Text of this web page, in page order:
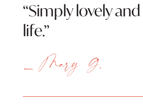
“Simply lovely
life.”
— Mary G.